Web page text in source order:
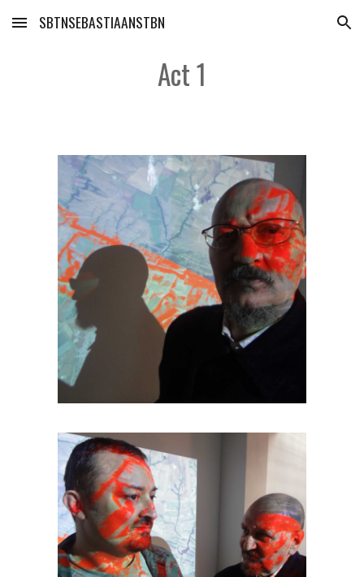
Skip to main content Skip to navigation
SBTNSEBASTIAANSTBN
Act 1